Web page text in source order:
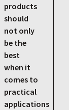
products
should
not only
be the
best
when it
comes to
practical
applications